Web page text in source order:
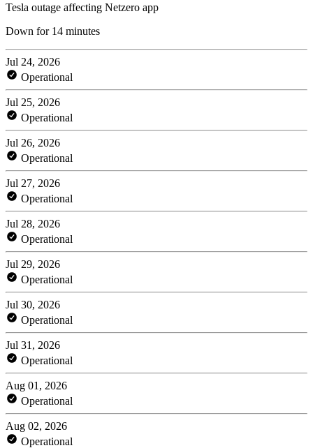
Tesla outage affecting Netzero app
Down for 14 minutes
Jul 24, 2026
Operational
Jul 25, 2026
Operational
Jul 26, 2026
Operational
Jul 27, 2026
Operational
Jul 28, 2026
Operational
Jul 29, 2026
Operational
Jul 30, 2026
Operational
Jul 31, 2026
Operational
Aug 01, 2026
Operational
Aug 02, 2026
Operational